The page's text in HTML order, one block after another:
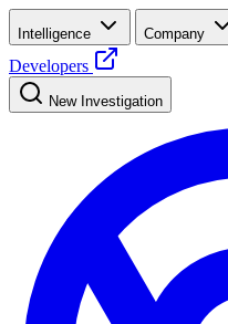
Intelligence Company
Developers
New Investigation